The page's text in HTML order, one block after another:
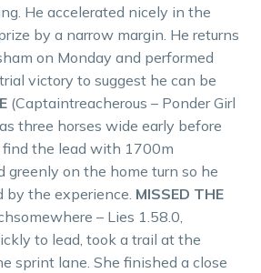
He accelerated nicely in the
by a narrow margin. He returns
on Monday and performed
victory to suggest he can be
(Captaintreacherous – Ponder Girl
three horses wide early before
the lead with 1700m
greenly on the home turn so he
by the experience. MISSED THE
– Lies 1.58.0,
to lead, took a trail at the
sprint lane. She finished a close